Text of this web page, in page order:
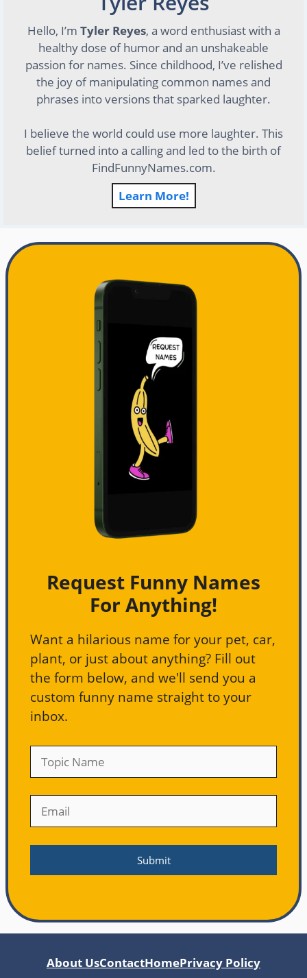
Hello, I’m Tyler Reyes, a word enthusiast with a
healthy dose of humor and an unshakeable
passion for names. Since childhood, I’ve relished
the joy of manipulating common names and
phrases into versions that sparked laughter.
I believe the world could use more laughter. This
belief turned into a calling and led to the birth of
FindFunnyNames.com.
Learn More!
Request Funny Names
For Anything!
Want a hilarious name for your pet, car,
plant, or just about anything? Fill out
the form below, and we'll send you a
custom funny name straight to your
inbox.
About UsContactHomePrivacy Policy